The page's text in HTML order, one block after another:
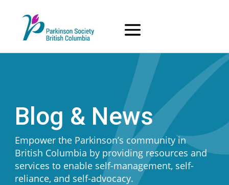
content
Blog & News
Empower the Parkinson’s community in
British Columbia by providing resources and
services to enable self-management, self-
reliance, and self-advocacy.